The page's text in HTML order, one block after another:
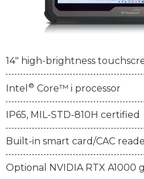
14" high-brightness
Intel ® Core™ i processor
IP65, MIL-STD-810H certified
Built-in smart card/CAC
Optional NVIDIA RTX A1000